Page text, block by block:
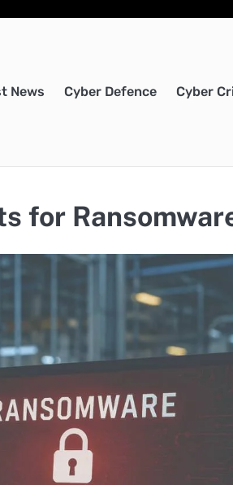
News Cyber Defence Cyber
for